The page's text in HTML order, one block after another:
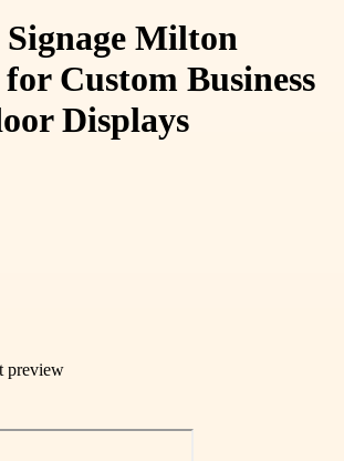
Milton
Custom Business
Displays
preview